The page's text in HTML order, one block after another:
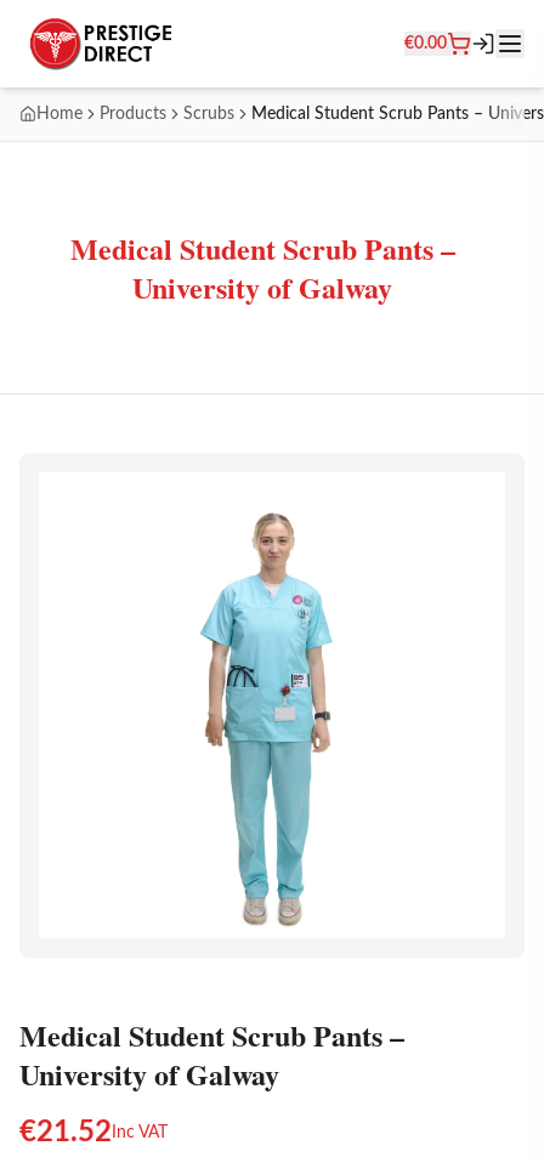
€0.00
Home Products Scrubs Medical Student Scrub Pants –
Medical Student Scrub Pants –
University of Galway
Medical Student Scrub Pants –
University of Galway
€21.52 Inc VAT